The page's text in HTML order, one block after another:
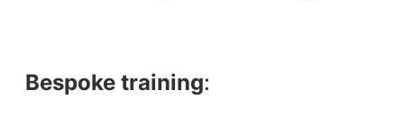
Bespoke training: